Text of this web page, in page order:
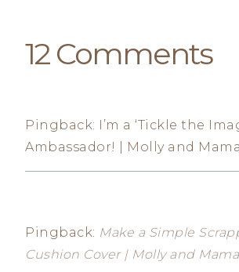
12 Comments
Pingback: I’m a ‘Tickle the
Ambassador! | Molly and Mama
Pingback: Make a Simple
Cushion Cover | Molly and Mama